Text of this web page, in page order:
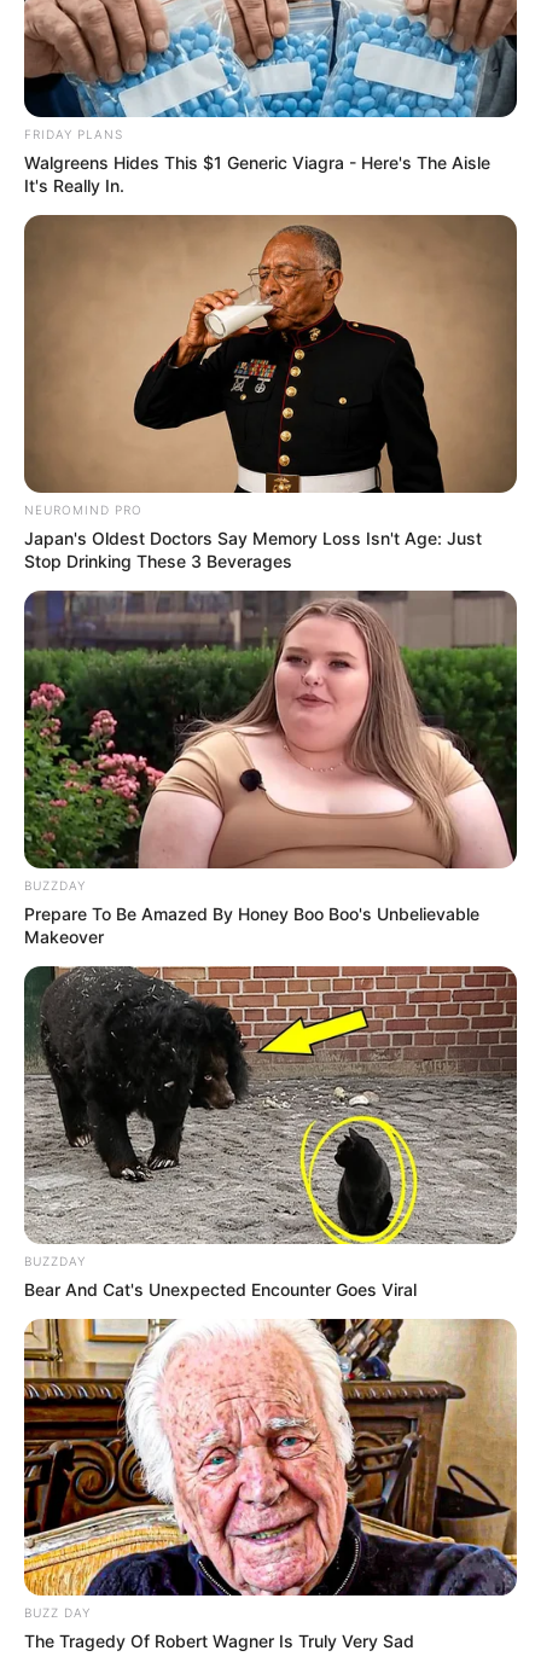
FRIDAY PLANS
Walgreens Hides This $1 Generic Viagra - Here's The Aisle
It's Really In.
NEUROMIND PRO
Japan's Oldest Doctors Say Memory Loss Isn't Age: Just
Stop Drinking These 3 Beverages
BUZZDAY
Prepare To Be Amazed By Honey Boo Boo's Unbelievable
Makeover
BUZZDAY
Bear And Cat's Unexpected Encounter Goes Viral
BUZZ DAY
The Tragedy Of Robert Wagner Is Truly Very Sad